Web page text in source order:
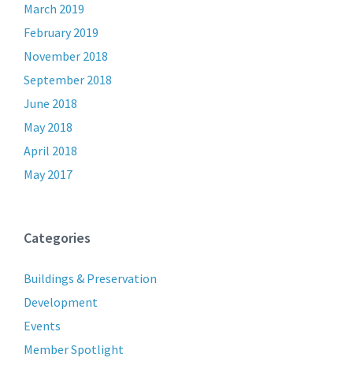
March 2019
February 2019
November 2018
September 2018
June 2018
May 2018
April 2018
May 2017
Categories
Buildings & Preservation
Development
Events
Member Spotlight